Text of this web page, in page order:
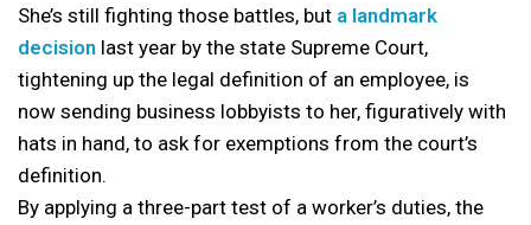
She’s still fighting those battles, but a landmark
decision last year by the state Supreme Court,
tightening up the legal definition of an employee, is
now sending business lobbyists to her, figuratively with
hats in hand, to ask for exemptions from the court’s
definition.
By applying a three-part test of a worker’s duties, the